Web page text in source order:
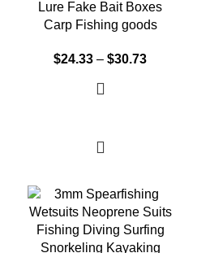
Lure Fake Bait Boxes
Carp Fishing goods
$24.33 – $30.73